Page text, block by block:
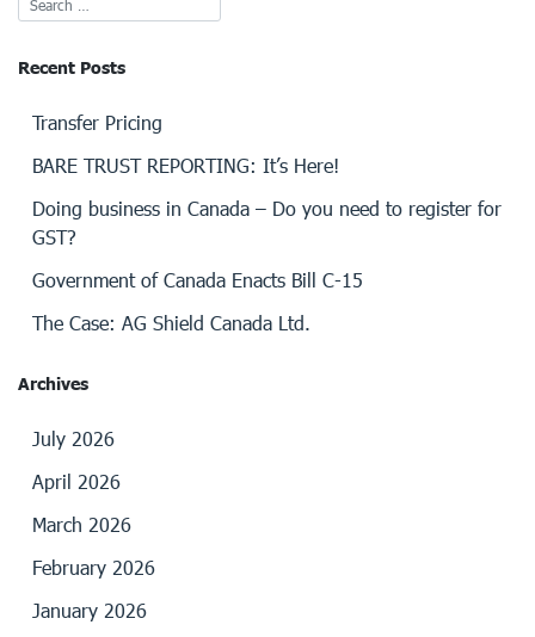
Recent Posts
Transfer Pricing
BARE TRUST REPORTING: It’s Here!
Doing business in Canada – Do you need to register for
GST?
Government of Canada Enacts Bill C-15
The Case: AG Shield Canada Ltd.
Archives
July 2026
April 2026
March 2026
February 2026
January 2026